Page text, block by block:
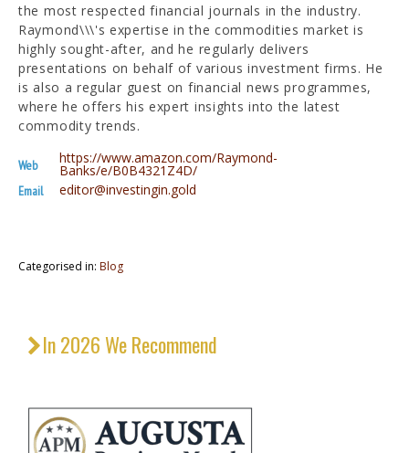
the most respected financial journals in the industry.
Raymond\\\'s expertise in the commodities market is
highly sought-after, and he regularly delivers
presentations on behalf of various investment firms. He
is also a regular guest on financial news programmes,
where he offers his expert insights into the latest
commodity trends.
Web https://www.amazon.com/Raymond-
Banks/e/B0B4321Z4D/
Email editor@investingin.gold
Categorised in: Blog
In 2026 We Recommend